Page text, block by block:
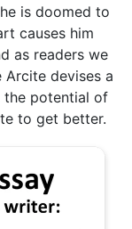
is doomed to
causes him
as readers we
Arcite devises a
the potential of
to get better.